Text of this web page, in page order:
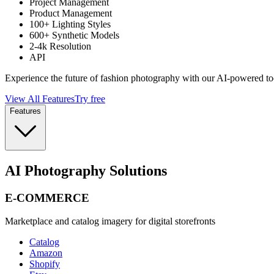
Product Management
100+ Lighting Styles
600+ Synthetic Models
2-4k Resolution
API
Experience the future of fashion photography with our AI-powered
View All FeaturesTry free
Features
AI Photography Solutions
E-COMMERCE
Marketplace and catalog imagery for digital storefronts
Catalog
Amazon
Shopify